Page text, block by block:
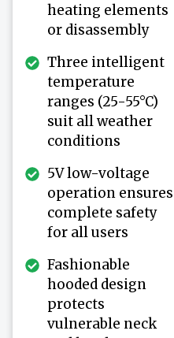
heating elements
or disassembly
Three intelligent
temperature
ranges (25-55°C)
suit all weather
conditions
5V low-voltage
operation ensures
complete safety
for all users
Fashionable
hooded design
protects
vulnerable neck